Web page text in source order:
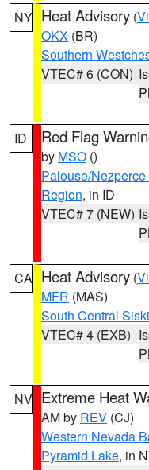
NY Heat Advisory (
OKX (BR)
Southern
VTEC# 6 (CON)
ID Red Flag
by MSO ()
Palouse/
Region, in ID
VTEC# 7 (NEW)
CA Heat Advisory (
MFR (MAS)
South Central
VTEC# 4 (EXB)
NV Extreme Heat
AM by REV (CJ)
Western Nevada
Pyramid Lake, in